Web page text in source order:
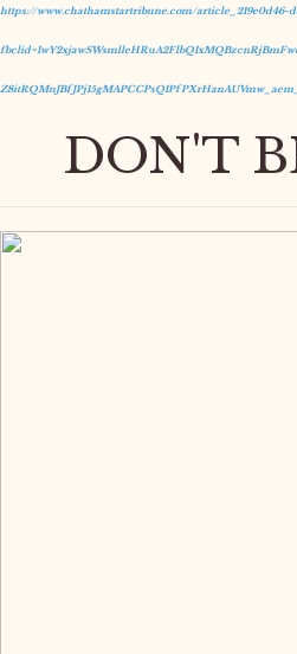
https://www.chathamstartribune.com/article_219e0d46-
DON'T